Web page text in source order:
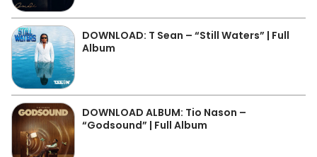
DOWNLOAD: T Sean – “Still Waters” | Full
Album
DOWNLOAD ALBUM: Tio Nason –
“Godsound” | Full Album